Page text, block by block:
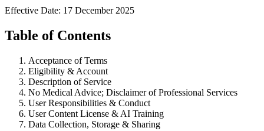
Effective Date: 17 December 2025
Table of Contents
Acceptance of Terms
Eligibility & Account
Description of Service
No Medical Advice; Disclaimer of Professional Services
User Responsibilities & Conduct
User Content License & AI Training
Data Collection, Storage & Sharing